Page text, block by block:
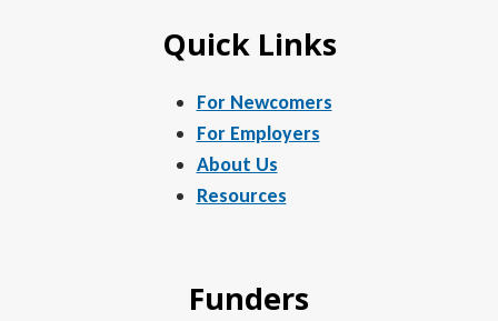
Quick Links
For Newcomers
For Employers
About Us
Resources
Funders